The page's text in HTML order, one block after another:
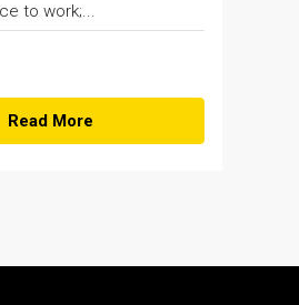
to work;...
Read More